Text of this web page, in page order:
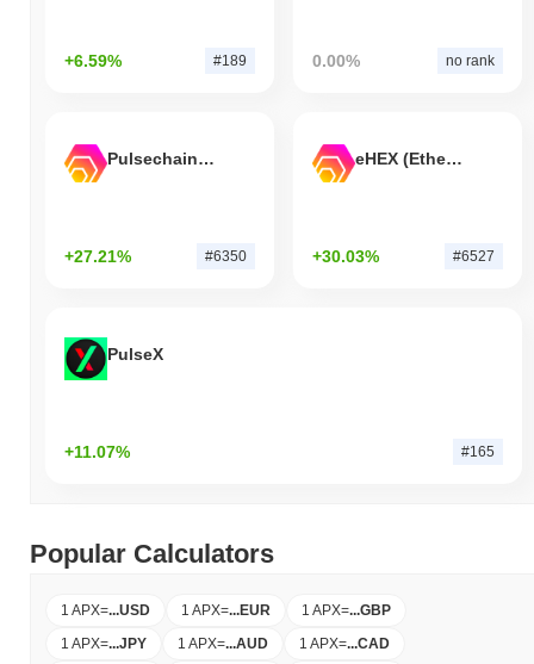
+6.59% #189 0.00% no rank
Pulsechain Bridged HEX (Pulsechain)
+27.21% #6350
eHEX (Ethereum)
+30.03% #6527
PulseX
+11.07% #165
Popular Calculators
1 APX=...USD 1 APX=...EUR 1 APX=...GBP
1 APX=...JPY 1 APX=...AUD 1 APX=...CAD